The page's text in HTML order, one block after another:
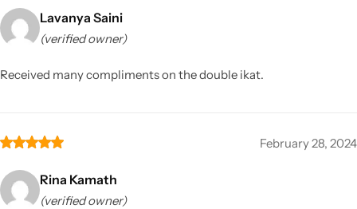
Lavanya Saini
(verified owner)
Received many compliments on the double ikat.
February 28, 2024
Rina Kamath
(verified owner)